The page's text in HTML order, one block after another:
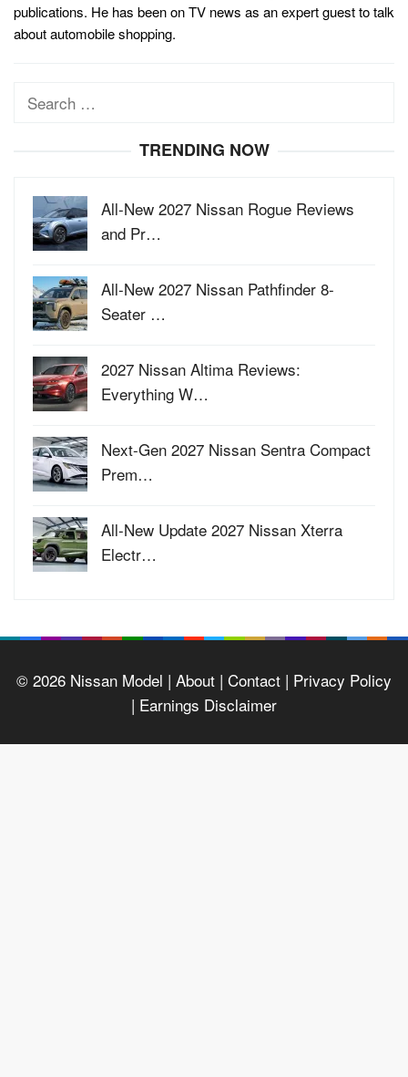
publications. He has been on TV news as an expert guest to talk
about automobile shopping.
Search
TRENDING NOW
All-New 2027 Nissan Rogue Reviews
and Pr…
All-New 2027 Nissan Pathfinder 8-
Seater …
2027 Nissan Altima Reviews:
Everything W…
Next-Gen 2027 Nissan Sentra Compact
Prem…
All-New Update 2027 Nissan Xterra
Electr…
© 2026 Nissan Model | About | Contact | Privacy Policy
| Earnings Disclaimer